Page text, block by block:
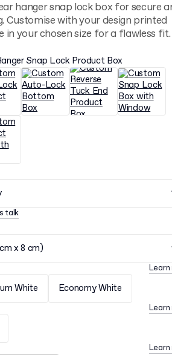
hanger snap lock box for secure
Customise with your design printed
in your chosen size for a flawless fit.
Snap Lock Product Box
talk
x 8 cm)
Learn
White
Economy White
Learn
Learn